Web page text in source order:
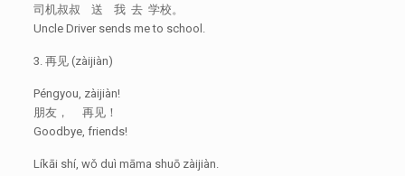
司机叔叔 送 我 去 学校。
Uncle Driver sends me to school.
3. 再见 (zàijiàn)
Péngyou, zàijiàn!
朋友， 再见！
Goodbye, friends!
Líkāi shí, wǒ duì māma shuō zàijiàn.